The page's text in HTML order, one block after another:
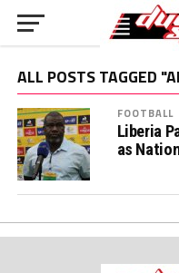
ALL POSTS TAGGED
FOOTBALL
Liberia
as